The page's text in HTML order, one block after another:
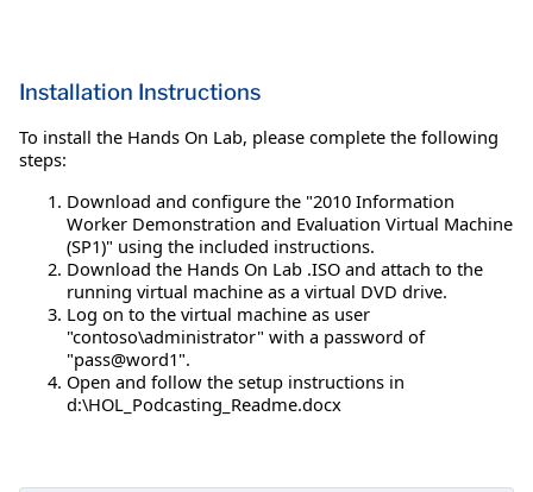
Installation Instructions
To install the Hands On Lab, please complete the following
steps:
Download and configure the "2010 Information
Worker Demonstration and Evaluation Virtual Machine
(SP1)" using the included instructions.
Download the Hands On Lab .ISO and attach to the
running virtual machine as a virtual DVD drive.
Log on to the virtual machine as user
"contoso\administrator" with a password of
"pass@word1".
Open and follow the setup instructions in
d:\HOL_Podcasting_Readme.docx